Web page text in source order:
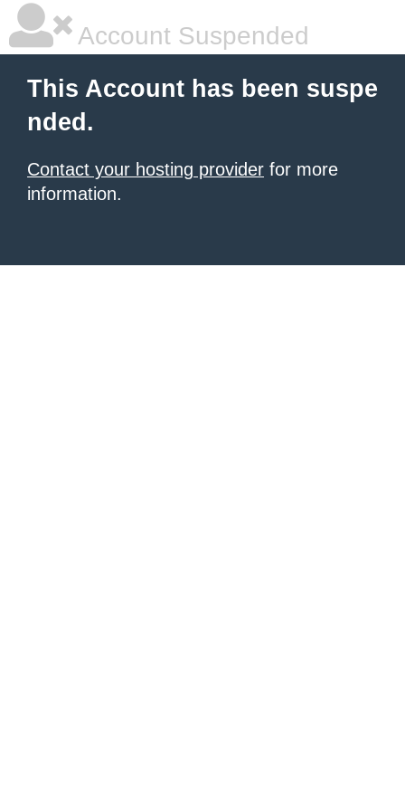
Account Suspended
This Account has been suspe
nded.
Contact your hosting provider for more
information.